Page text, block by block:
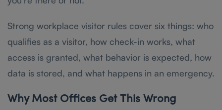
Strong workplace visitor rules cover six things: who
qualifies as a visitor, how check-in works, what
access is granted, what behavior is expected, how
data is stored, and what happens in an emergency.
Why Most Offices Get This Wrong